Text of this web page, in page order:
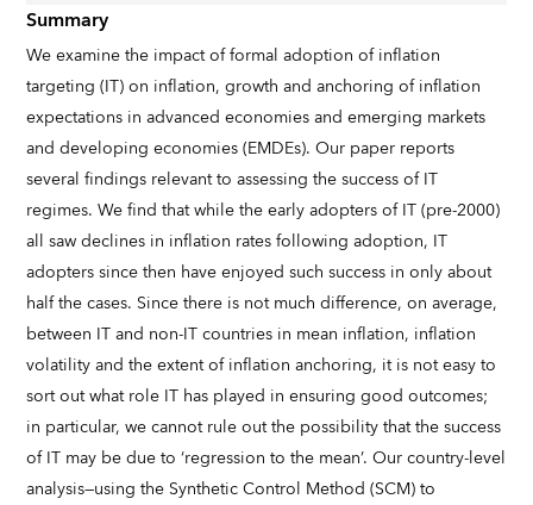
Summary
We examine the impact of formal adoption of inflation
targeting (IT) on inflation, growth and anchoring of inflation
expectations in advanced economies and emerging markets
and developing economies (EMDEs). Our paper reports
several findings relevant to assessing the success of IT
regimes. We find that while the early adopters of IT (pre-2000)
all saw declines in inflation rates following adoption, IT
adopters since then have enjoyed such success in only about
half the cases. Since there is not much difference, on average,
between IT and non-IT countries in mean inflation, inflation
volatility and the extent of inflation anchoring, it is not easy to
sort out what role IT has played in ensuring good outcomes;
in particular, we cannot rule out the possibility that the success
of IT may be due to ‘regression to the mean’. Our country-level
analysis—using the Synthetic Control Method (SCM) to